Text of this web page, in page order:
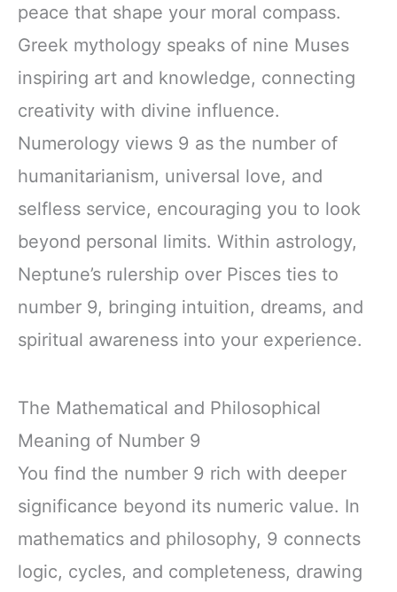
peace that shape your moral compass.
Greek mythology speaks of nine Muses
inspiring art and knowledge, connecting
creativity with divine influence.
Numerology views 9 as the number of
humanitarianism, universal love, and
selfless service, encouraging you to look
beyond personal limits. Within astrology,
Neptune’s rulership over Pisces ties to
number 9, bringing intuition, dreams, and
spiritual awareness into your experience.
The Mathematical and Philosophical
Meaning of Number 9
You find the number 9 rich with deeper
significance beyond its numeric value. In
mathematics and philosophy, 9 connects
logic, cycles, and completeness, drawing